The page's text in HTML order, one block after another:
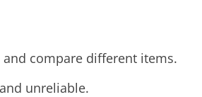
compare different items.
unreliable.